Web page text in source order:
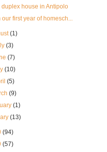
house in Antipolo
first year of homesch...
(1)
(3)
(7)
(10)
(5)
(9)
(1)
(13)
(94)
(57)